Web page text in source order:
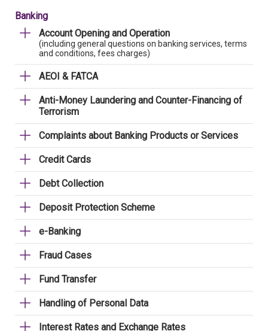
Banking
Account Opening and Operation
(including general questions on banking services, terms
and conditions, fees charges)
AEOI & FATCA
Anti-Money Laundering and Counter-Financing of
Terrorism
Complaints about Banking Products or Services
Credit Cards
Debt Collection
Deposit Protection Scheme
e-Banking
Fraud Cases
Fund Transfer
Handling of Personal Data
Interest Rates and Exchange Rates